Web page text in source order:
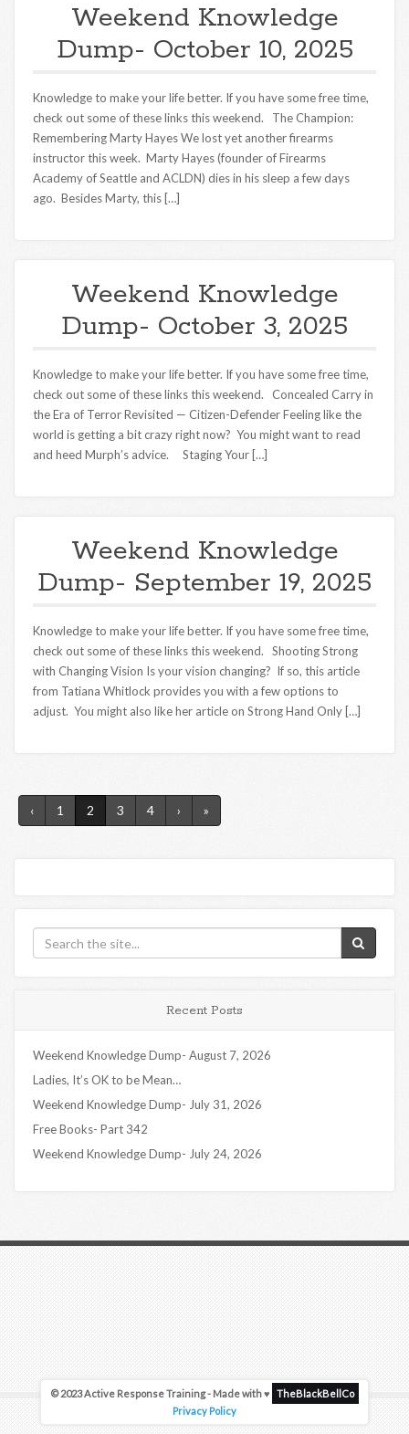
Weekend Knowledge
Dump- October 10, 2025
Knowledge to make your life better. If you have some free time,
check out some of these links this weekend. The Champion:
Remembering Marty Hayes We lost yet another firearms
instructor this week. Marty Hayes (founder of Firearms
Academy of Seattle and ACLDN) dies in his sleep a few days
ago. Besides Marty, this […]
Weekend Knowledge
Dump- October 3, 2025
Knowledge to make your life better. If you have some free time,
check out some of these links this weekend. Concealed Carry in
the Era of Terror Revisited — Citizen-Defender Feeling like the
world is getting a bit crazy right now? You might want to read
and heed Murph’s advice. Staging Your […]
Weekend Knowledge
Dump- September 19, 2025
Knowledge to make your life better. If you have some free time,
check out some of these links this weekend. Shooting Strong
with Changing Vision Is your vision changing? If so, this article
from Tatiana Whitlock provides you with a few options to
adjust. You might also like her article on Strong Hand Only […]
‹ 1 2 3 4 › »
Recent Posts
Weekend Knowledge Dump- August 7, 2026
Ladies, It’s OK to be Mean…
Weekend Knowledge Dump- July 31, 2026
Free Books- Part 342
Weekend Knowledge Dump- July 24, 2026
© 2023 Active Response Training - Made with ♥
TheBlackBellCo
Privacy Policy